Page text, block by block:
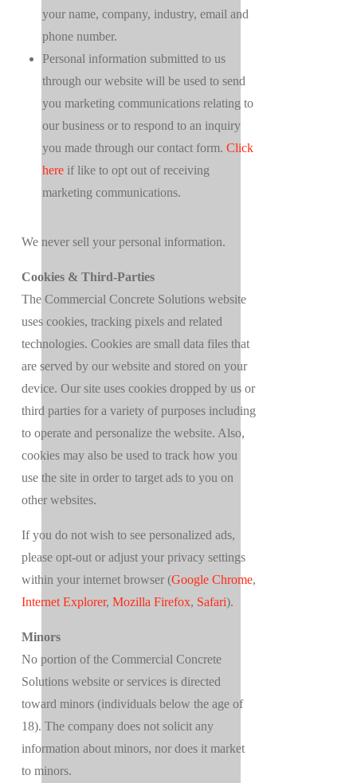
your name, company, industry, email and
phone number.
Personal information submitted to us
through our website will be used to send
you marketing communications relating to
our business or to respond to an inquiry
you made through our contact form.Click
here if like to opt out of receiving
marketing communications.
We never sell your personal information.
Cookies & Third-Parties
The Commercial Concrete Solutions website
uses cookies, tracking pixels and related
technologies. Cookies are small data files that
are served by our website and stored on your
device. Our site uses cookies dropped by us or
third parties for a variety of purposes including
to operate and personalize the website. Also,
cookies may also be used to track how you
use the site in order to target ads to you on
other websites.
If you do not wish to see personalized ads,
please opt-out or adjust your privacy settings
within your internet browser (Google Chrome,
Internet Explorer, Mozilla Firefox, Safari).
Minors
No portion of the Commercial Concrete
Solutions website or services is directed
toward minors (individuals below the age of
18). The company does not solicit any
information about minors, nor does it market
to minors.